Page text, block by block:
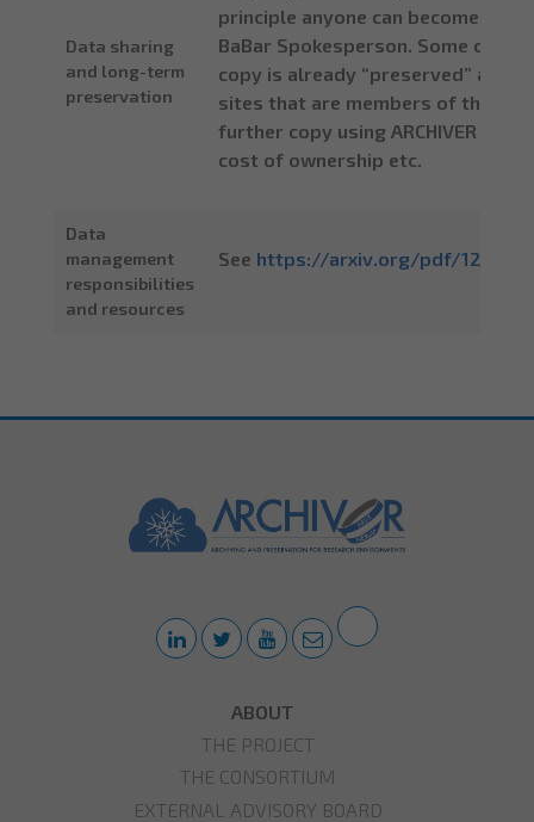
Data sharing
and long-term
preservation
principle anyone can become a
BaBar Spokesperson. Some of
copy is already “preserved” at
sites that are members of the
further copy using ARCHIVER
cost of ownership etc.
Data
management
responsibilities
and resources
See https://arxiv.org/pdf/
ABOUT
THE PROJECT
THE CONSORTIUM
EXTERNAL ADVISORY BOARD